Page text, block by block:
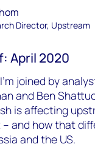
Director, Upstream
April 2020
joined by
and Ben
is affecting
and how that
and the US.